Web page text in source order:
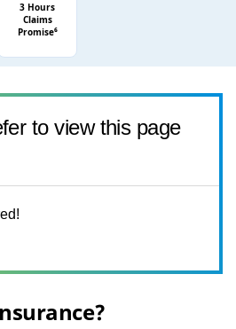
3 Hours
Claims
Promise⁶
to view this page